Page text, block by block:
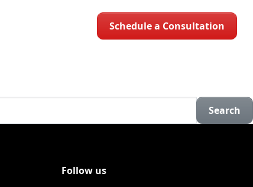
Schedule a Consultation
Search
Follow us